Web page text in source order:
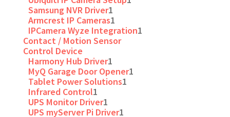
Samsung NVR Driver1
Armcrest IP Cameras1
IPCamera Wyze Integration1
Contact / Motion Sensor
Control Device
Harmony Hub Driver1
MyQ Garage Door Opener1
Tablet Power Solutions1
Infrared Control1
UPS Monitor Driver1
UPS myServer Pi Driver1